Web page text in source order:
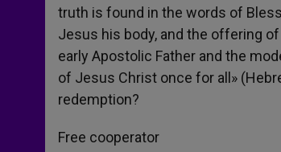
truth is found in the words of
Jesus his body, and the offering
early Apostolic Father and the
of Jesus Christ once for all»
redemption?
Free cooperator